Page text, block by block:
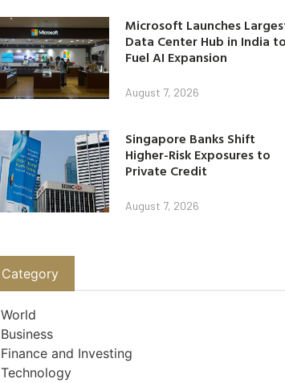
Microsoft Launches
Data Center Hub in India to
Fuel AI Expansion
August 7, 2026
Singapore Banks Shift
Higher-Risk Exposures to
Private Credit
August 7, 2026
Category
World
Business
Finance and Investing
Technology